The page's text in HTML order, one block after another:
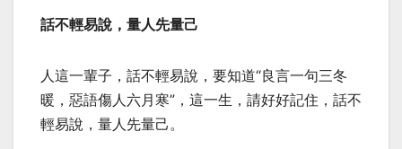
話不輕易說，量人先量己
人這一輩子，話不輕易說，要知道“良言一句三冬
暖，惡語傷人六月寒”，這一生，請好好記住，話不
輕易說，量人先量己。